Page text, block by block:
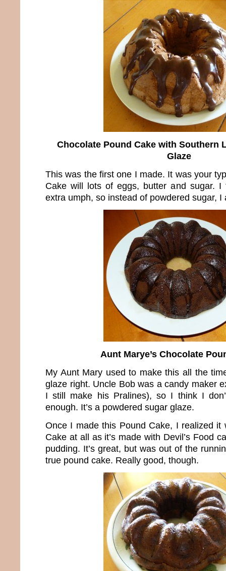
Chocolate Pound Cake with Southern
Glaze
This was the first one I made. It was your
Cake will lots of eggs, butter and sugar. I
extra umph, so instead of powdered sugar, I
Aunt Marye’s Chocolate
My Aunt Mary used to make this all the
glaze right. Uncle Bob was a candy maker
I still make his Pralines), so I think I
enough. It’s a powdered sugar glaze.
Once I made this Pound Cake, I realized it
Cake at all as it’s made with Devil’s Food
pudding. It’s great, but was out of the
true pound cake. Really good, though.